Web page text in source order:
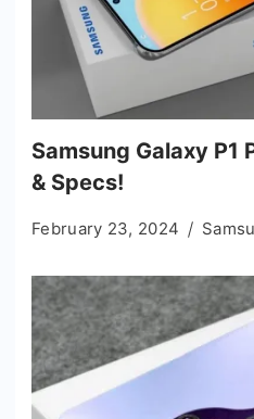
Samsung Galaxy P1
& Specs!
February 23, 2024